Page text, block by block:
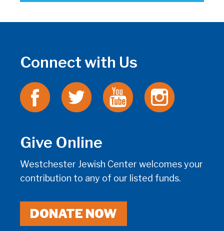
Connect with Us
Give Online
Westchester Jewish Center welcomes your
contribution to any of our listed funds.
DONATE NOW